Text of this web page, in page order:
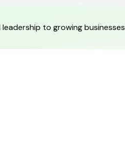
to growing businesses